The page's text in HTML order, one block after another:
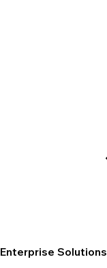
Enterprise Solutions